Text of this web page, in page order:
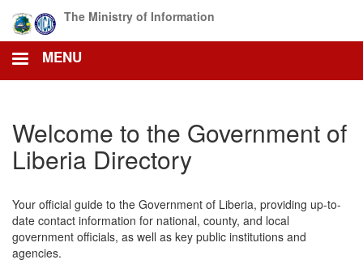
main
content
The Ministry of Information
MENU
Welcome to the Government of
Liberia Directory
Your official guide to the Government of Liberia, providing up-to-
date contact information for national, county, and local
government officials, as well as key public institutions and
agencies.